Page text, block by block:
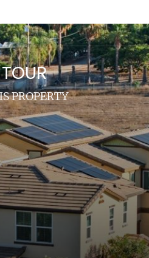
PROPERTY